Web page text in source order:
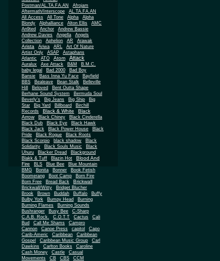
Postman/AL.TA.FA.AN
Afrojam
Aftermath/Interscope
AL.TA.FA.AN
All Access
All Tone Alpha
Alpha
Blondy
Alphalliance Alton Ellis
AMC
An9ted
Anchor
Andrew Bassie
Andrew Davies
Angella
Angels
Collection
Aphelion AR Arawak
Arista Ariwa ARL
Art Of Nature
Artist Only
ASAP
Astaphans
Atlantic
ATO Atom Attack
Auralux Axe Attack B&M
B.M.C.
baby legal
Bad 2000
Bad Boy
Bansie
Bass Inna Yu Face
Bayfield
BBS
Bealeave Bean Stalk
Belleville
Hill
Beloved
Bent Outta Shape
Berhane Sound System
Bermuda Soul
Beverly's
Big Jeans Big Ship
Big
Star
Big Yard Billboard
Birchill
Records
Black & White
Black
Arrow
Black Chiney
Black Cinderella
Black Dub
Black Eye
Black Hawk
Black Jack
Black Power House
Black
Pride
Black Rogue
Black Roots
Black Scorpio
black shadow
Black
Solidarity
Black Souls Music
Black
Uhuru
Blacker Dread
Blackground
Blakk & Tuff
Blazin Hot
Blood And
Fire
BLS Blue Bee
Blue Mountain
BMG
Bonita Bonner
Book Fetish
Boomerang
Boot Camp
Born Fire
Born Free
Bread Back Brickwall
Brickwall/Witty
Bridget Blucher
Brook
Brown Buddah Buffalo
Buffy
Bulby York
Bumpy Head
Burning
Burning Flames
Burning Sounds
Bushranger
Busy Bee
C-Sharp
C.A.B. Rock.
C.O.T.T Cactus
Cali
Bud
Call Me Shams
Campro
Cannon
Canoe Press capitol
Capo
Carib-Americ
Caribbean
Caribbean
Gospel
Caribbean Music Group
Carl
Dawkins
Carlton Books
Caroline
Cash Money
Castle
Casual
Movements
CB CBS
CCM